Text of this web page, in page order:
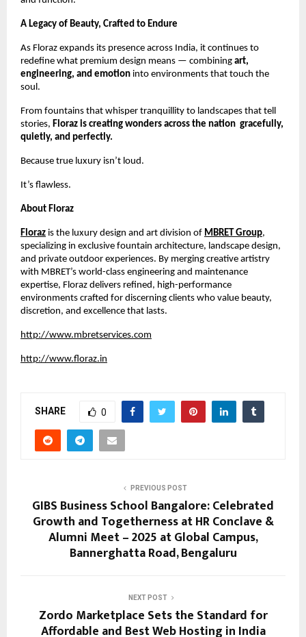
A Legacy of Beauty, Crafted to Endure
As Floraz expands its presence across India, it continues to
redefine what premium design means — combining art,
engineering, and emotion into environments that touch the
soul.
From fountains that whisper tranquillity to landscapes that tell
stories, Floraz is creating wonders across the nation gracefully,
quietly, and perfectly.
Because true luxury isn’t loud.
It’s flawless.
About Floraz
Floraz is the luxury design and art division of MBRET Group,
specializing in exclusive fountain architecture, landscape design,
and private outdoor experiences. By merging creative artistry
with MBRET’s world-class engineering and maintenance
expertise, Floraz delivers refined, high-performance
environments crafted for discerning clients who value beauty,
discretion, and excellence that lasts.
http://www.mbretservices.com
http://www.floraz.in
SHARE 0
PREVIOUS POST
GIBS Business School Bangalore: Celebrated
Growth and Togetherness at HR Conclave &
Alumni Meet – 2025 at Global Campus,
Bannerghatta Road, Bengaluru
NEXT POST
Zordo Marketplace Sets the Standard for
Affordable and Best Web Hosting in India